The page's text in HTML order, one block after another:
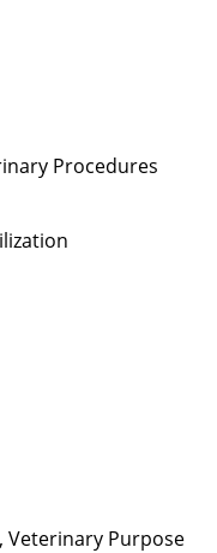
Procedures
Veterinary Purpose